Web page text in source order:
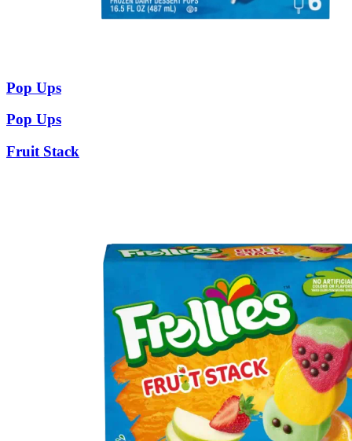
Pop Ups
Pop Ups
Fruit Stack